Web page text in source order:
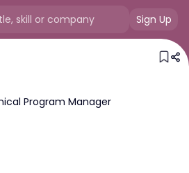
Sign Up
Program Manager